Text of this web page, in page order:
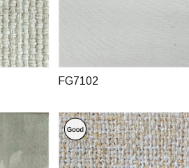
FG7102